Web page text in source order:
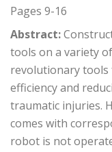
Pages 9-16
Abstract:
tools on a variety
revolutionary
efficiency and
traumatic injuries.
comes with
robot is not